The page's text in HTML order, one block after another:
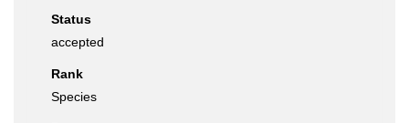
Status
accepted
Rank
Species